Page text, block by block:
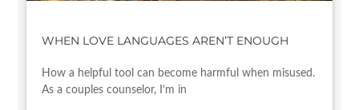
WHEN LOVE LANGUAGES AREN’T ENOUGH
How a helpful tool can become harmful when misused.
As a couples counselor, I’m in